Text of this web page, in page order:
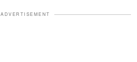
ADVERTISEMENT